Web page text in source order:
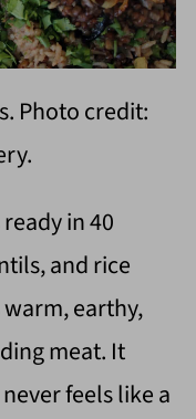
Photo credit:
in 40
and rice
earthy,
meat. It
feels like a